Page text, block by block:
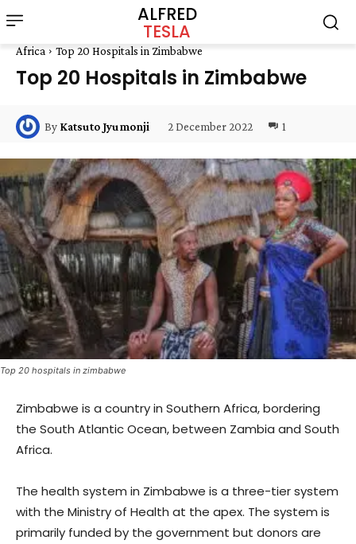
ALFRED
TESLA
Africa Top 20 Hospitals in Zimbabwe
Top 20 Hospitals in Zimbabwe
By Katsuto Jyumonji 2 December 2022 1
Top 20 hospitals in zimbabwe
Zimbabwe is a country in Southern Africa, bordering
the South Atlantic Ocean, between Zambia and South
Africa.
The health system in Zimbabwe is a three-tier system
with the Ministry of Health at the apex. The system is
primarily funded by the government but donors are